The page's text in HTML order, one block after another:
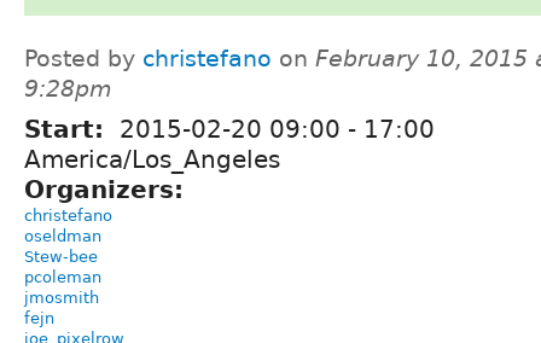
Posted by christefano on February 10, 2015
9:28pm
Start: 2015-02-20 09:00 - 17:00
America/Los_Angeles
Organizers:
christefano
oseldman
Stew-bee
pcoleman
jmosmith
fejn
joe_pixelrow